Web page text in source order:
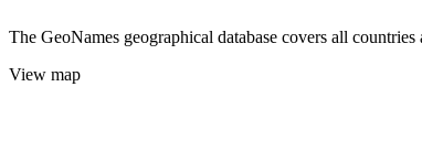
The GeoNames geographical database covers all
View map